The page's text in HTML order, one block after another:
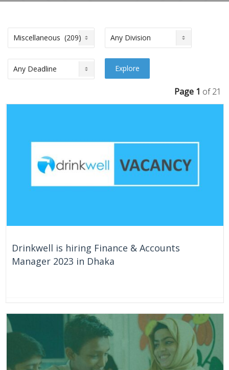
Page 1 of 21
Drinkwell is hiring Finance & Accounts
Manager 2023 in Dhaka